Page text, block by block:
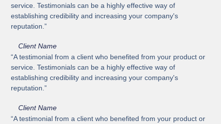
service. Testimonials can be a highly effective way of
establishing credibility and increasing your company's
reputation.”
Client Name
“A testimonial from a client who benefited from your product or
service. Testimonials can be a highly effective way of
establishing credibility and increasing your company's
reputation.”
Client Name
“A testimonial from a client who benefited from your product or